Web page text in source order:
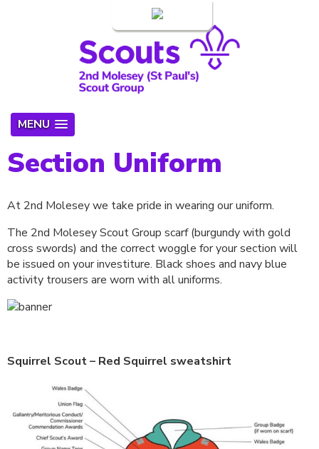
MENU
Section Uniform
At 2nd Molesey we take pride in wearing our uniform.
The 2nd Molesey Scout Group scarf (burgundy with gold
cross swords) and the correct woggle for your section will
be issued on your investiture. Black shoes and navy blue
activity trousers are worn with all uniforms.
Squirrel Scout – Red Squirrel sweatshirt